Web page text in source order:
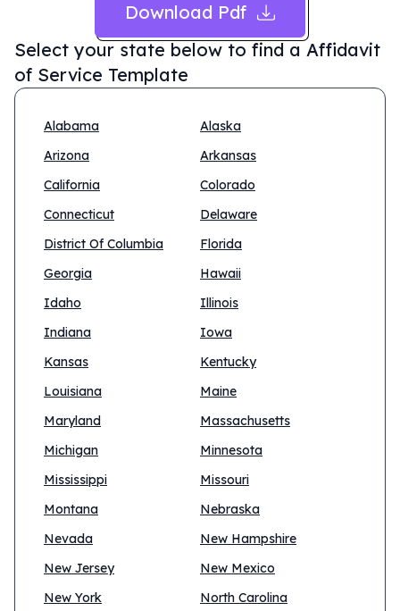
Download Pdf
Select your state below to find a Affidavit
of Service Template
Alabama
Alaska
Arizona
Arkansas
California
Colorado
Connecticut
Delaware
District Of Columbia
Florida
Georgia
Hawaii
Idaho
Illinois
Indiana
Iowa
Kansas
Kentucky
Louisiana
Maine
Maryland
Massachusetts
Michigan
Minnesota
Mississippi
Missouri
Montana
Nebraska
Nevada
New Hampshire
New Jersey
New Mexico
New York
North Carolina